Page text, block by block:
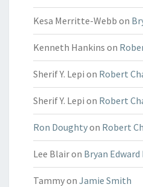
Kesa Merritte-Webb on
Kenneth Hankins on
Sherif Y. Lepi on Robert
Sherif Y. Lepi on Robert
Ron Doughtyon Robert
Lee Blairon Bryan
Tammyon Jamie Smith